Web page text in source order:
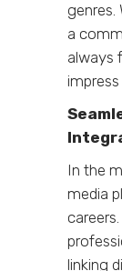
genres.
a
always
In the
media
linking